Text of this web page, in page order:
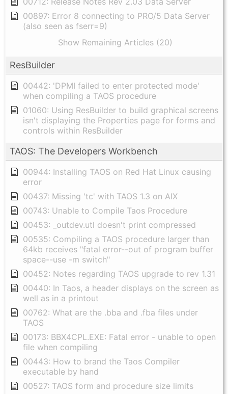
00897: Error 8 connecting to PRO/5 Data Server
(also seen as fserr=9)
Show Remaining Articles (20)
ResBuilder
00442: 'DPMI failed to enter protected mode'
when compiling a TAOS procedure
01060: Using ResBuilder to build graphical screens
isn't displaying the Properties page for forms and
controls within ResBuilder
TAOS: The Developers Workbench
00944: Installing TAOS on Red Hat Linux causing
error
00437: Missing 'tc' with TAOS 1.3 on AIX
00743: Unable to Compile Taos Procedure
00453: _outdev.utl doesn't print compressed
00535: Compiling a TAOS procedure larger than
64kb receives "fatal error--out of program buffer
space--use -m switch"
00452: Notes regarding TAOS upgrade to rev 1.31
00440: In Taos, a header displays on the screen as
well as in a printout
00762: What are the .bba and .fba files under
TAOS
00173: BBX4CPL.EXE: Fatal error - unable to open
file when compiling
00443: How to brand the Taos Compiler
executable by hand
00527: TAOS form and procedure size limits